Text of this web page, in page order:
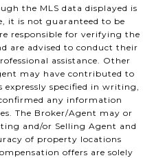
the MLS data displayed is
it is not guaranteed to be
responsible for verifying the
are advised to conduct their
assistance. Other
may have contributed to
expressly specified in writing,
any information
The Broker/Agent may or
and/or Selling Agent and
of property locations
offers are solely